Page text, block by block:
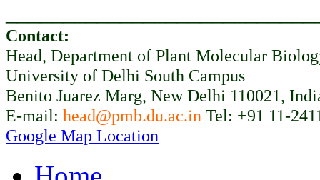
Contact:
Head, Department of Plant Molecular
University of Delhi South Campus
Benito Juarez Marg, New Delhi 110021,
E-mail: head@pmb.du.ac.in Tel: +91 11-
Google Map Location